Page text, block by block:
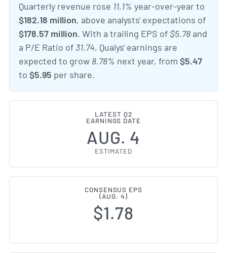
Quarterly revenue rose 11.1% year-over-year to
$182.18 million, above analysts' expectations of
$178.57 million. With a trailing EPS of $5.78 and
a P/E Ratio of 31.74, Qualys' earnings are
expected to grow 8.78% next year, from $5.47
to $5.95 per share.
LATEST Q2
EARNINGS DATE
AUG. 4
ESTIMATED
CONSENSUS EPS
(AUG. 4)
$1.78